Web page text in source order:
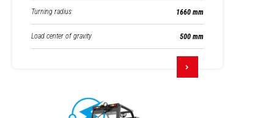
Turning radius 1660 mm
Load center of gravity 500 mm